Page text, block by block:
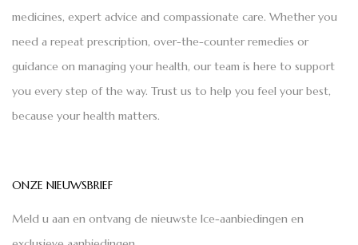
medicines, expert advice and compassionate care. Whether you
need a repeat prescription, over-the-counter remedies or
guidance on managing your health, our team is here to support
you every step of the way. Trust us to help you feel your best,
because your health matters.
ONZE NIEUWSBRIEF
Meld u aan en ontvang de nieuwste Ice-aanbiedingen en